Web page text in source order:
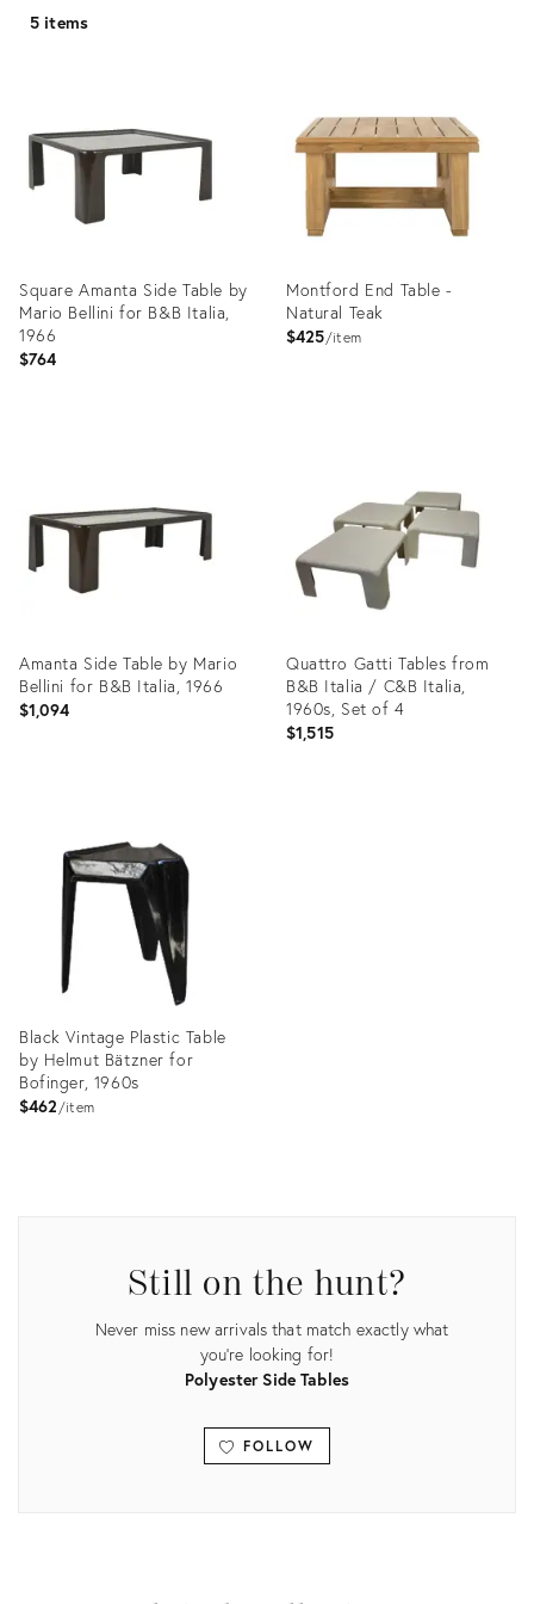
5 items
Square Amanta Side Table by
Mario Bellini for B&B Italia,
1966
$764
Montford End Table -
Natural Teak
$425 item
Amanta Side Table by Mario
Bellini for B&B Italia, 1966
$1,094
35753749
Quattro Gatti Tables from
B&B Italia / C&B Italia,
1960s, Set of 4
$1,515
Black Vintage Plastic Table
by Helmut Bätzner for
Bofinger, 1960s
$462 item
Still on the hunt?
Never miss new arrivals that match exactly what
you're looking for!
Polyester Side Tables
FOLLOW